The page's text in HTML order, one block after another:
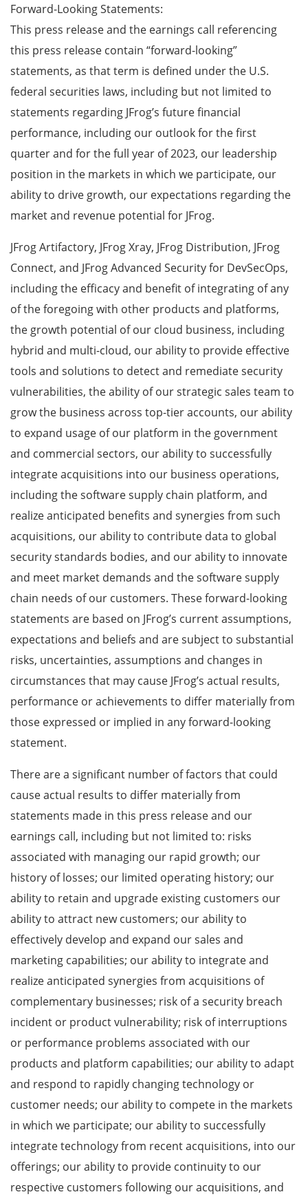
Forward-Looking Statements:
This press release and the earnings call referencing
this press release contain “forward-looking”
statements, as that term is defined under the U.S.
federal securities laws, including but not limited to
statements regarding JFrog’s future financial
performance, including our outlook for the first
quarter and for the full year of 2023, our leadership
position in the markets in which we participate, our
ability to drive growth, our expectations regarding the
market and revenue potential for JFrog.
JFrog Artifactory, JFrog Xray, JFrog Distribution, JFrog
Connect, and JFrog Advanced Security for DevSecOps,
including the efficacy and benefit of integrating of any
of the foregoing with other products and platforms,
the growth potential of our cloud business, including
hybrid and multi-cloud, our ability to provide effective
tools and solutions to detect and remediate security
vulnerabilities, the ability of our strategic sales team to
grow the business across top-tier accounts, our ability
to expand usage of our platform in the government
and commercial sectors, our ability to successfully
integrate acquisitions into our business operations,
including the software supply chain platform, and
realize anticipated benefits and synergies from such
acquisitions, our ability to contribute data to global
security standards bodies, and our ability to innovate
and meet market demands and the software supply
chain needs of our customers. These forward-looking
statements are based on JFrog’s current assumptions,
expectations and beliefs and are subject to substantial
risks, uncertainties, assumptions and changes in
circumstances that may cause JFrog’s actual results,
performance or achievements to differ materially from
those expressed or implied in any forward-looking
statement.
There are a significant number of factors that could
cause actual results to differ materially from
statements made in this press release and our
earnings call, including but not limited to: risks
associated with managing our rapid growth; our
history of losses; our limited operating history; our
ability to retain and upgrade existing customers our
ability to attract new customers; our ability to
effectively develop and expand our sales and
marketing capabilities; our ability to integrate and
realize anticipated synergies from acquisitions of
complementary businesses; risk of a security breach
incident or product vulnerability; risk of interruptions
or performance problems associated with our
products and platform capabilities; our ability to adapt
and respond to rapidly changing technology or
customer needs; our ability to compete in the markets
in which we participate; our ability to successfully
integrate technology from recent acquisitions, into our
offerings; our ability to provide continuity to our
respective customers following our acquisitions, and